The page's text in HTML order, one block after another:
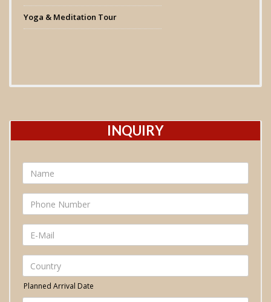
Yoga & Meditation Tour
INQUIRY
Planned Arrival Date